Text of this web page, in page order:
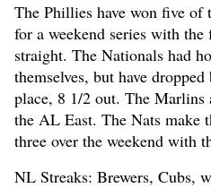
The Phillies have won five of
for a weekend series with
straight. The Nationals had
themselves, but have
place, 8 1/2 out. The Marlins
the AL East. The Nats
three over the weekend with
NL Streaks: Brewers, Cubs,